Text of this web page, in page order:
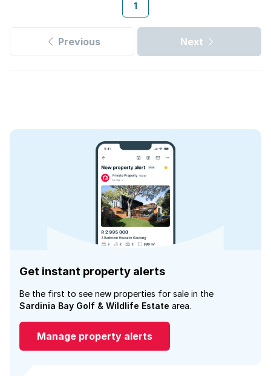
1
Previous Next
Get instant property alerts
Be the first to see new properties for sale in the
Sardinia Bay Golf & Wildlife Estate area.
Manage property alerts